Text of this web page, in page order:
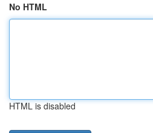
No HTML
HTML is disabled